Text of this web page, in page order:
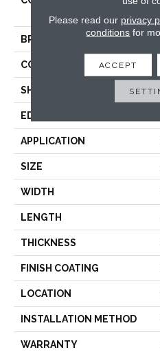
BRAND
CONSTRUCTION
SHAPE
EDGE
APPLICATION
SIZE
WIDTH
LENGTH
THICKNESS
FINISH COATING
LOCATION
INSTALLATION METHOD
WARRANTY
Please read our privacy
conditions for
ACCEPT